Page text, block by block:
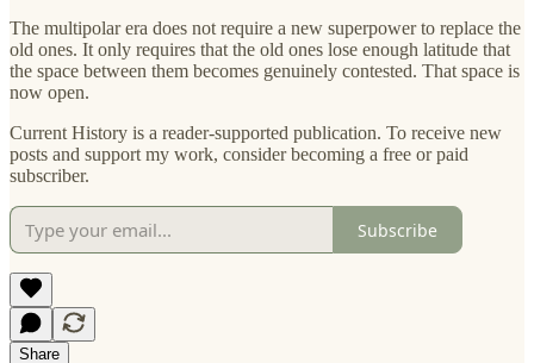
The multipolar era does not require a new superpower to replace the
old ones. It only requires that the old ones lose enough latitude that
the space between them becomes genuinely contested. That space is
now open.
Current History is a reader-supported publication. To receive new
posts and support my work, consider becoming a free or paid
subscriber.
Subscribe
Share